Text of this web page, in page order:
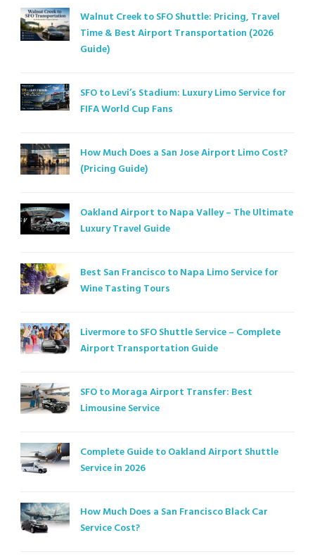
Walnut Creek to SFO Shuttle: Pricing, Travel
Time & Best Airport Transportation (2026
Guide)
SFO to Levi’s Stadium: Luxury Limo Service for
FIFA World Cup Fans
How Much Does a San Jose Airport Limo Cost?
(Pricing Guide)
Oakland Airport to Napa Valley – The Ultimate
Luxury Travel Guide
Best San Francisco to Napa Limo Service for
Wine Tasting Tours
Livermore to SFO Shuttle Service – Complete
Airport Transportation Guide
SFO to Moraga Airport Transfer: Best
Limousine Service
Complete Guide to Oakland Airport Shuttle
Service in 2026
How Much Does a San Francisco Black Car
Service Cost?